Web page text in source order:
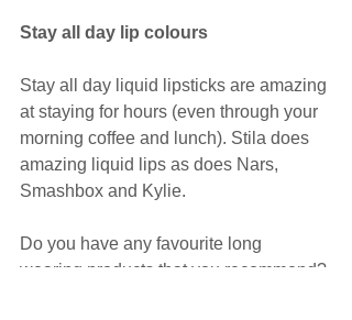
Stay all day lip colours
Stay all day liquid lipsticks are amazing
at staying for hours (even through your
morning coffee and lunch). Stila does
amazing liquid lips as does Nars,
Smashbox and Kylie.
Do you have any favourite long
wearing products that you recommend?